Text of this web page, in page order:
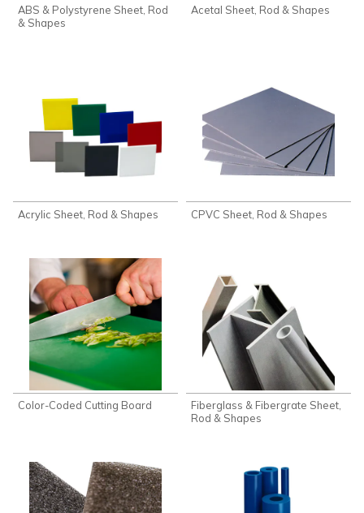
ABS & Polystyrene Sheet, Rod
& Shapes
Acetal Sheet, Rod & Shapes
Acrylic Sheet, Rod & Shapes CPVC Sheet, Rod & Shapes
Color-Coded Cutting Board
Fiberglass & Fibergrate Sheet,
Rod & Shapes